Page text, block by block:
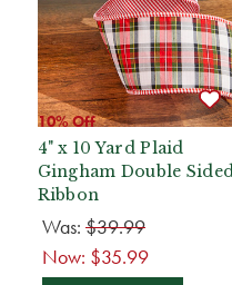
10% Off
4" x 10 Yard Plaid
Gingham Double Sided
Ribbon
Was: $39.99
Now: $35.99